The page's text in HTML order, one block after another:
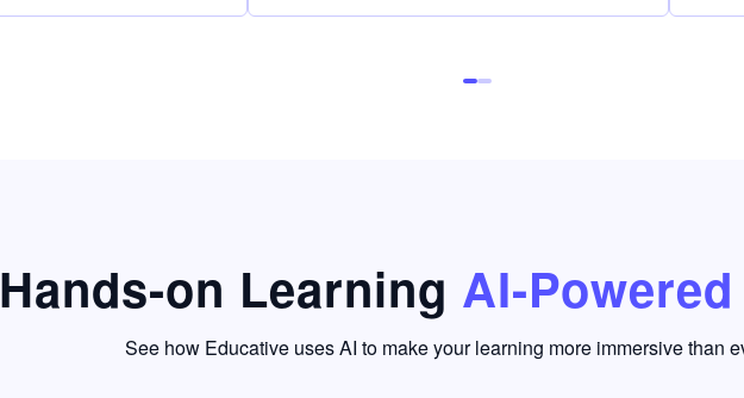
Hands-on Learning AI-
See how Educative uses AI to make your learning more immersive than